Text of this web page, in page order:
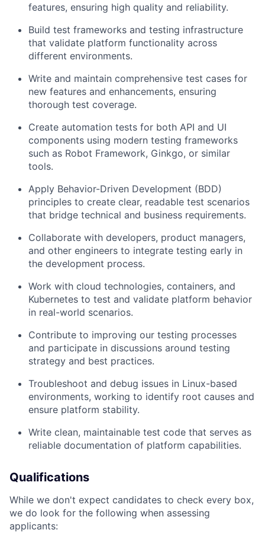
features, ensuring high quality and reliability.
Build test frameworks and testing infrastructure
that validate platform functionality across
different environments.
Write and maintain comprehensive test cases for
new features and enhancements, ensuring
thorough test coverage.
Create automation tests for both API and UI
components using modern testing frameworks
such as Robot Framework, Ginkgo, or similar
tools.
Apply Behavior-Driven Development (BDD)
principles to create clear, readable test scenarios
that bridge technical and business requirements.
Collaborate with developers, product managers,
and other engineers to integrate testing early in
the development process.
Work with cloud technologies, containers, and
Kubernetes to test and validate platform behavior
in real-world scenarios.
Contribute to improving our testing processes
and participate in discussions around testing
strategy and best practices.
Troubleshoot and debug issues in Linux-based
environments, working to identify root causes and
ensure platform stability.
Write clean, maintainable test code that serves as
reliable documentation of platform capabilities.
Qualifications
While we don't expect candidates to check every box,
we do look for the following when assessing
applicants: